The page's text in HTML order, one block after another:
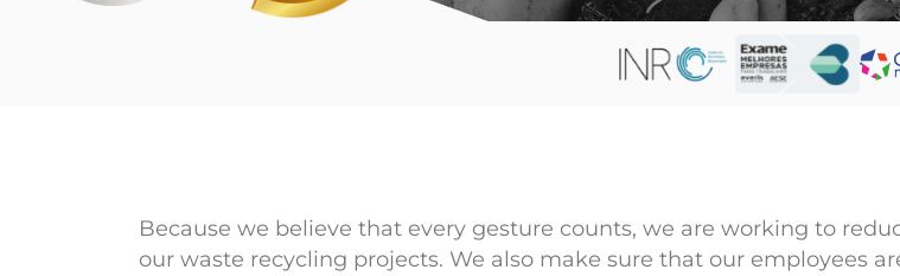
Because we believe that every gesture counts, we are working to
our waste recycling projects. We also make sure that our employees